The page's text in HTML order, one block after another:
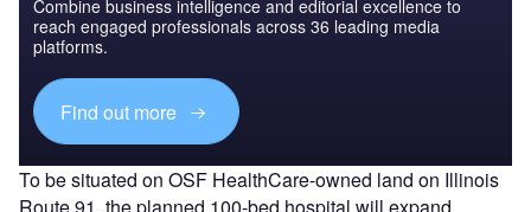
Combine business intelligence and editorial excellence to
reach engaged professionals across 36 leading media
platforms.
Find out more
To be situated on OSF HealthCare-owned land on Illinois